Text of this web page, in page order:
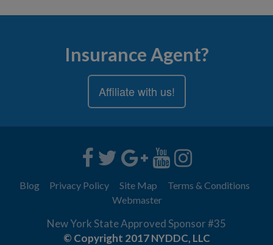
Insurance Agent?
Affiliate with us!
Blog Privacy Policy Site Map
Terms & Conditions
Webmaster
New York State Approved Sponsor #35
© Copyright 2017 NYDDC, LLC